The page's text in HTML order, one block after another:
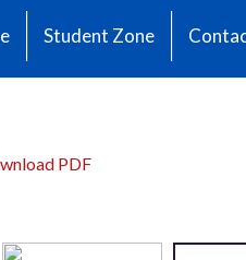
Student Zone
PDF